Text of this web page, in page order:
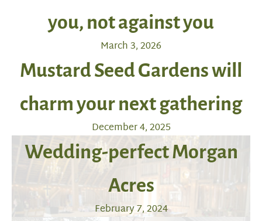
you, not against you
March 3, 2026
Mustard Seed Gardens will
charm your next gathering
December 4, 2025
Wedding-perfect Morgan
Acres
February 7, 2024